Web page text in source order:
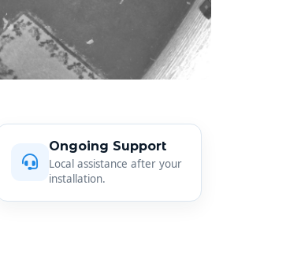
Ongoing Support
Local assistance after your
installation.